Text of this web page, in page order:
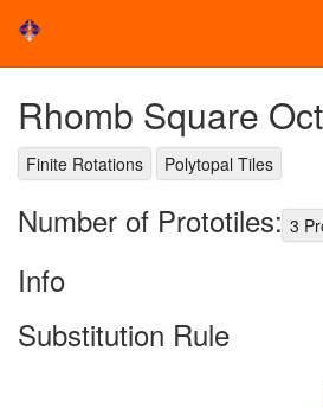
Rhomb Square
Finite Rotations Polytopal Tiles
Number of Prototiles: 3
Info
Substitution Rule